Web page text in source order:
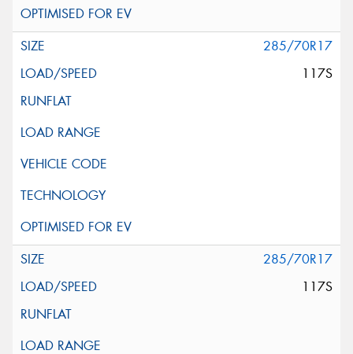
285/70R17
117S
285/70R17
117S